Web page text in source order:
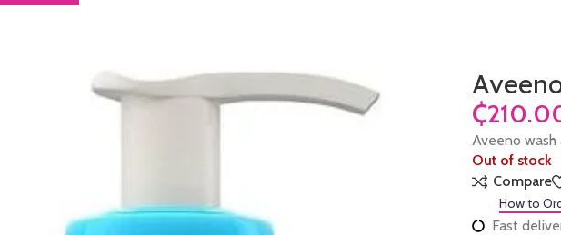
₵
Aveeno wash
Out of stock
Compare
How to
Fast